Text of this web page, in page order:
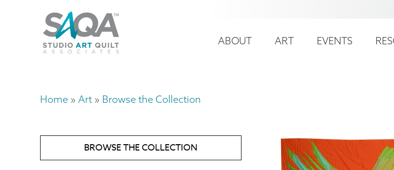
account
Main
ABOUT ART EVENTS
Breadcrumb
Home Art Browse the Collection
BROWSE THE COLLECTION